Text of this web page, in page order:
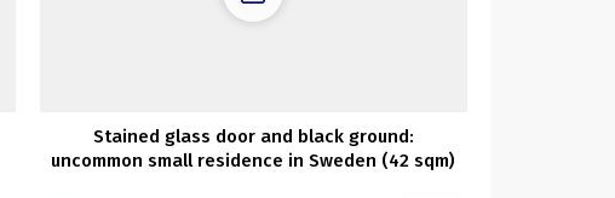
Stained glass door and black ground:
uncommon small residence in Sweden (42 sqm)